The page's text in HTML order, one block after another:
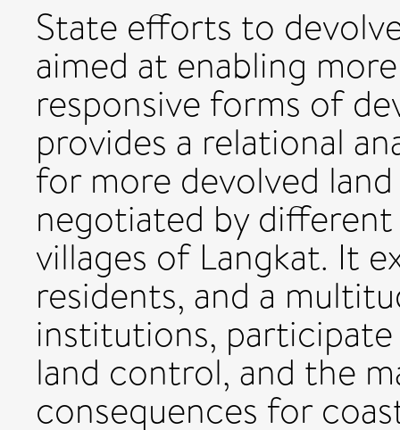
State efforts to
aimed at enabling
responsive forms of
provides a relational
for more devolved
negotiated by
villages of Langkat. It
residents, and a
institutions,
land control, and the
consequences for